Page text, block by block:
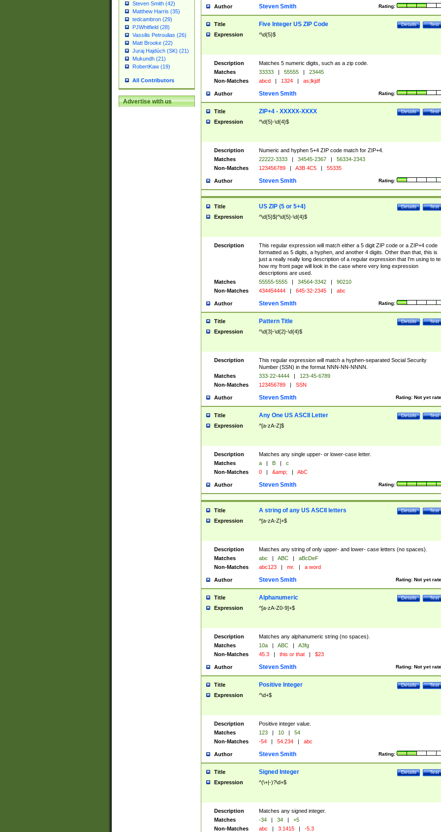
Steven Smith (42)
Matthew Harris (35)
tedcambron (29)
PJWhitfield (28)
Vassilis Petroulias (26)
Matt Brooke (22)
Juraj Hajdúch (SK) (21)
Mukundh (21)
RobertKaw (19)
All Contributors
Advertise with us
Author Rating:
Steven Smith
Title Test
Details
Five Integer US ZIP Code
Expression ^\d{5}$
Description
Matches 5 numeric digits, such as a zip code.
Matches
33333 | 55555 |
23445
Non-Matches
abcd | 1324 | as;lkjdf
Author Rating:
Steven Smith
Title Test
Details
ZIP+4 - XXXXX-XXXX
Expression ^\d{5}-\d{4}$
Description
Numeric and hyphen 5+4 ZIP code match for ZIP+4.
Matches
22222-3333 | 34545-2367 |
56334-2343
Non-Matches
123456789 | A3B 4C5 | 55335
Author Rating:
Steven Smith
Title Test
Details
US ZIP (5 or 5+4)
Expression ^\d{5}$|^\d{5}-\d{4}$
Description
This regular expression will match either a 5 digit ZIP code or a ZIP+4 code
formatted as 5 digits, a hyphen, and another 4 digits. Other than that, this is
just a really really long description of a regular expression that I'm using to
how my front page will look in the case where very long expression
descriptions are used.
Matches
55555-5555 | 34564-3342 |
90210
Non-Matches
434454444 | 645-32-2345 | abc
Author Rating:
Steven Smith
Title Test
Details
Pattern Title
Expression ^\d{3}-\d{2}-\d{4}$
Description
This regular expression will match a hyphen-separated Social Security
Number (SSN) in the format NNN-NN-NNNN.
Matches
333-22-4444 |
123-45-6789
Non-Matches
123456789 | SSN
Author Rating: Not yet
Steven Smith
Title Test
Details
Any One US ASCII Letter
Expression ^[a-zA-Z]$
Description
Matches any single upper- or lower-case letter.
Matches
a | B |
c
Non-Matches
0 | &amp; | AbC
Author Rating:
Steven Smith
Title Test
Details
A string of any US ASCII letters
Expression ^[a-zA-Z]+$
Description
Matches any string of only upper- and lower- case letters (no spaces).
Matches
abc | ABC |
aBcDeF
Non-Matches
abc123 | mr. | a word
Author Rating: Not yet
Steven Smith
Title Test
Details
Alphanumeric
Expression ^[a-zA-Z0-9]+$
Description
Matches any alphanumeric string (no spaces).
Matches
10a | ABC |
A3fg
Non-Matches
45.3 | this or that | $23
Author Rating: Not yet
Steven Smith
Title Test
Details
Positive Integer
Expression ^\d+$
Description
Positive integer value.
Matches
123 | 10 |
54
Non-Matches
-54 | 54.234 | abc
Author Rating:
Steven Smith
Title Test
Details
Signed Integer
Expression ^(\+|-)?\d+$
Description
Matches any signed integer.
Matches
-34 | 34 |
+5
Non-Matches
abc | 3.1415 | -5.3